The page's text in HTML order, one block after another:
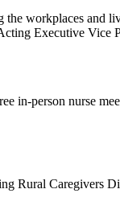
workplaces and
Executive
in-person nurse
Rural Caregivers